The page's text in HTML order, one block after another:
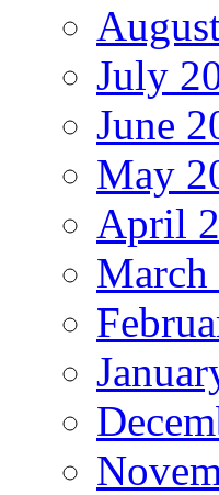
July
June
May
April
March